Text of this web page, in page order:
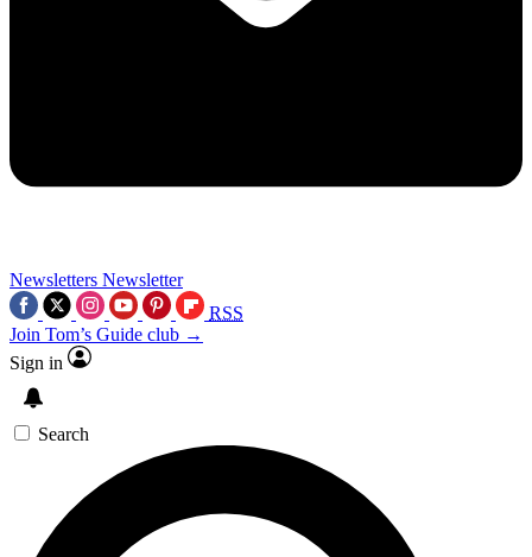
Newsletters Newsletter
RSS
Join Tom’s Guide club →
Sign in
Search